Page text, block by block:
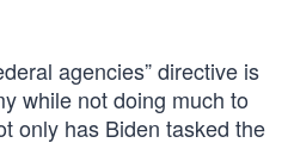
agencies” directive is
while not doing much to
only has Biden tasked the